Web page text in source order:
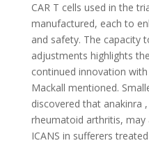
CAR T cells used in the
manufactured, each to
and safety. The capacity
adjustments highlights
continued innovation
Mackall mentioned.
discovered that anakinra
rheumatoid arthritis,
ICANS in sufferers